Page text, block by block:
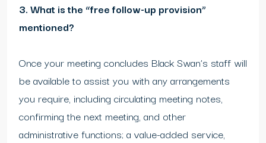
3. What is the “free follow-up provision”
mentioned?
Once your meeting concludes Black Swan’s staff will
be available to assist you with any arrangements
you require, including circulating meeting notes,
confirming the next meeting, and other
administrative functions; a value-added service,